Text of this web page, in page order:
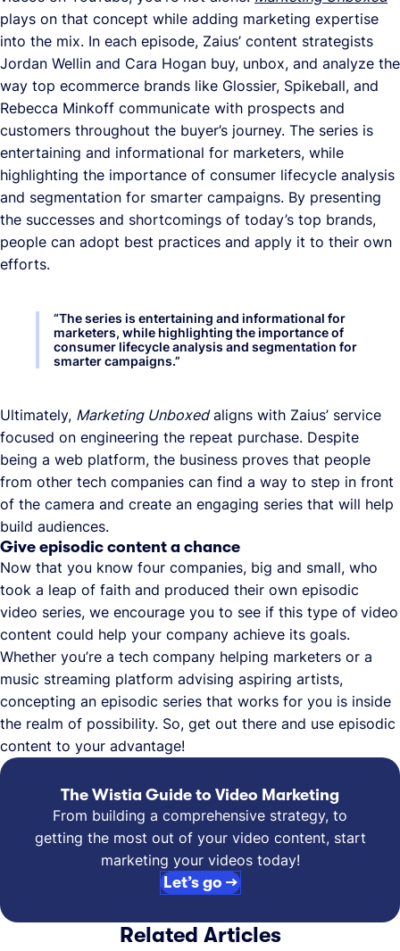
plays on that concept while adding marketing expertise
into the mix. In each episode, Zaius’ content strategists
Jordan Wellin and Cara Hogan buy, unbox, and analyze the
way top ecommerce brands like Glossier, Spikeball, and
Rebecca Minkoff communicate with prospects and
customers throughout the buyer’s journey. The series is
entertaining and informational for marketers, while
highlighting the importance of consumer lifecycle analysis
and segmentation for smarter campaigns. By presenting
the successes and shortcomings of today’s top brands,
people can adopt best practices and apply it to their own
efforts.
“The series is entertaining and informational for
marketers, while highlighting the importance of
consumer lifecycle analysis and segmentation for
smarter campaigns.”
Ultimately, Marketing Unboxedaligns with Zaius’ service
focused on engineering the repeat purchase. Despite
being a web platform, the business proves that people
from other tech companies can find a way to step in front
of the camera and create an engaging series that will help
build audiences.
Give episodic content a chance
Now that you know four companies, big and small, who
took a leap of faith and produced their own episodic
video series, we encourage you to see if this type of video
content could help your company achieve its goals.
Whether you’re a tech company helping marketers or a
music streaming platform advising aspiring artists,
concepting an episodic series that works for you is inside
the realm of possibility. So, get out there and use episodic
content to your advantage!
The Wistia Guide to Video Marketing
From building a comprehensive strategy, to
getting the most out of your video content, start
marketing your videos today!
Let’s go →
Related Articles